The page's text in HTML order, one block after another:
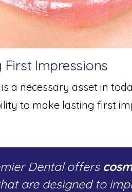
First Impressions
a necessary asset in
to make lasting first
Dental offers
are designed to